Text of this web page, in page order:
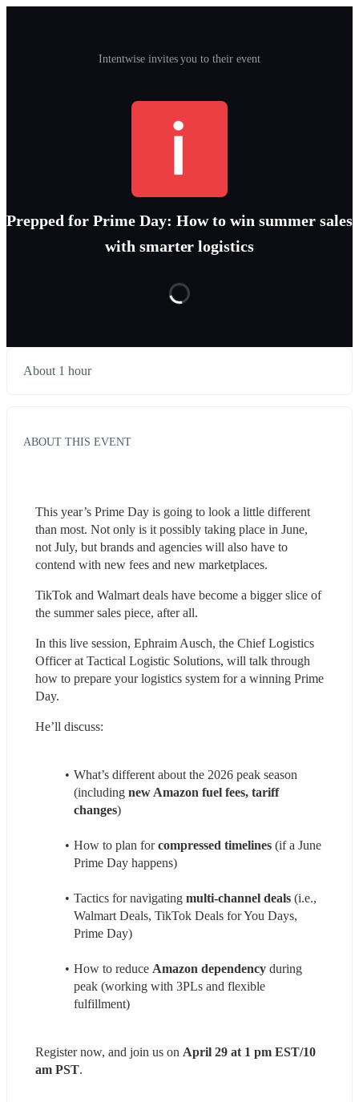
Intentwise invites you to their event
Prepped for Prime Day: How to win summer sales
with smarter logistics
About 1 hour
ABOUT THIS EVENT
This year’s Prime Day is going to look a little different
than most. Not only is it possibly taking place in June,
not July, but brands and agencies will also have to
contend with new fees and new marketplaces.
TikTok and Walmart deals have become a bigger slice of
the summer sales piece, after all.
In this live session, Ephraim Ausch, the Chief Logistics
Officer at Tactical Logistic Solutions, will talk through
how to prepare your logistics system for a winning Prime
Day.
He’ll discuss:
What’s different about the 2026 peak season
(including new Amazon fuel fees, tariff
changes)
How to plan for compressed timelines (if a June
Prime Day happens)
Tactics for navigating multi-channel deals (i.e.,
Walmart Deals, TikTok Deals for You Days,
Prime Day)
How to reduce Amazon dependency during
peak (working with 3PLs and flexible
fulfillment)
Register now, and join us on April 29 at 1 pm EST/10
am PST.